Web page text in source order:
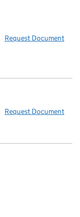
Request Document
Request Document